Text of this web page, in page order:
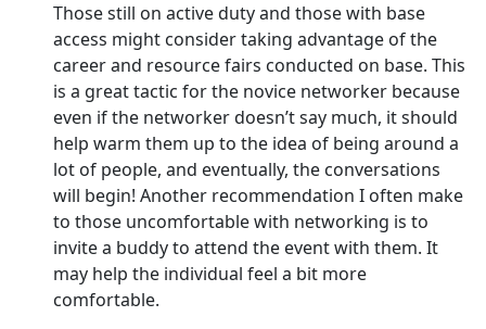
Those still on active duty and those with base
access might consider taking advantage of the
career and resource fairs conducted on base. This
is a great tactic for the novice networker because
even if the networker doesn’t say much, it should
help warm them up to the idea of being around a
lot of people, and eventually, the conversations
will begin! Another recommendation I often make
to those uncomfortable with networking is to
invite a buddy to attend the event with them. It
may help the individual feel a bit more
comfortable.